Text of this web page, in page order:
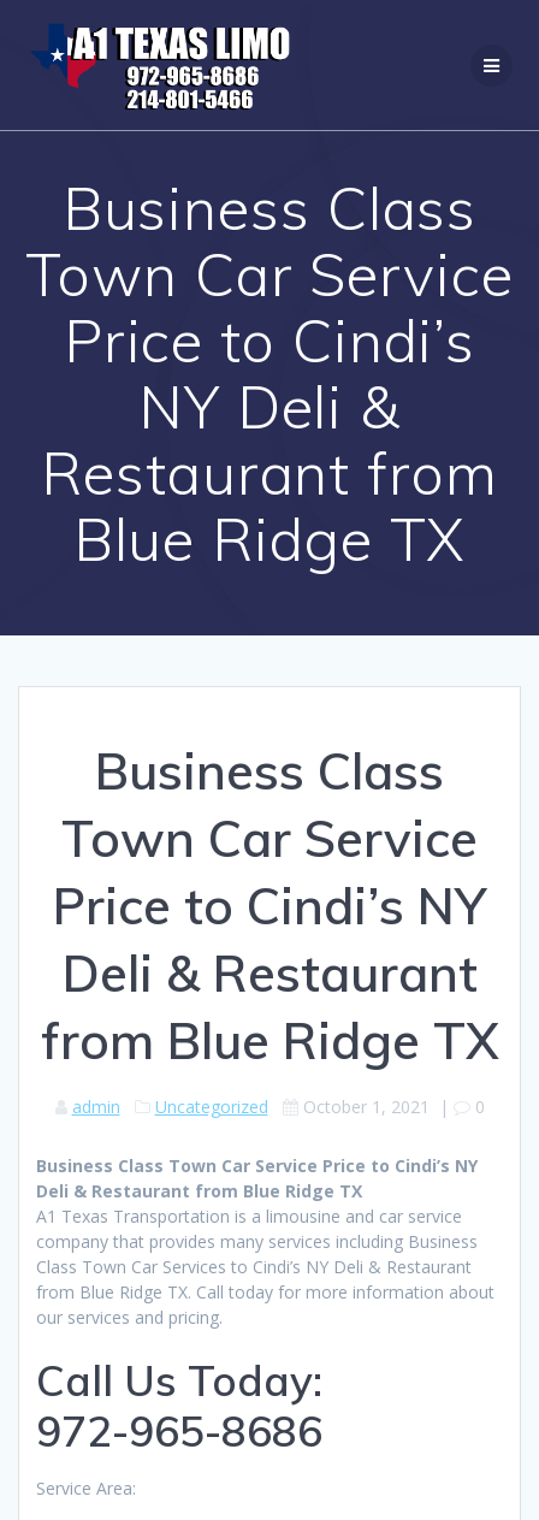
to
content
Business Class
Town Car Service
Price to Cindi’s
NY Deli &
Restaurant from
Blue Ridge TX
Business Class
Town Car Service
Price to Cindi’s NY
Deli & Restaurant
from Blue Ridge TX
admin Uncategorized October 1, 2021 | 0
Business Class Town Car Service Price to Cindi’s NY
Deli & Restaurant from Blue Ridge TX
A1 Texas Transportation is a limousine and car service
company that provides many services including Business
Class Town Car Services to Cindi’s NY Deli & Restaurant
from Blue Ridge TX. Call today for more information about
our services and pricing.
Call Us Today:
972-965-8686
Service Area: